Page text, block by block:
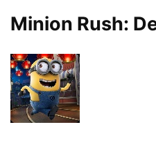
Minion Rush: